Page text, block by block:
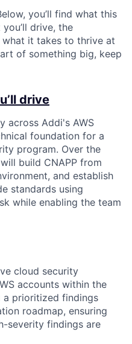
you’ll find what this
drive, the
what it takes to thrive at
of something big, keep
drive
across Addi's AWS
foundation for a
program. Over the
build CNAPP from
and establish
standards using
while enabling the team
cloud security
accounts within the
prioritized findings
roadmap, ensuring
severity findings are